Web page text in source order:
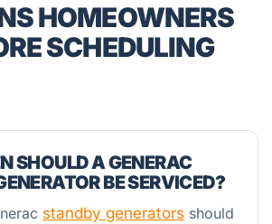
HOMEOWNERS
SCHEDULING
SHOULD A GENERAC
BE SERVICED?
standby generators should